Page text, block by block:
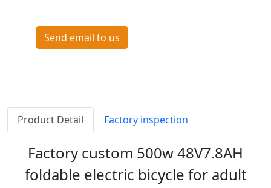
Send email to us
Product Detail Factory inspection
Factory custom 500w 48V7.8AH
foldable electric bicycle for adult